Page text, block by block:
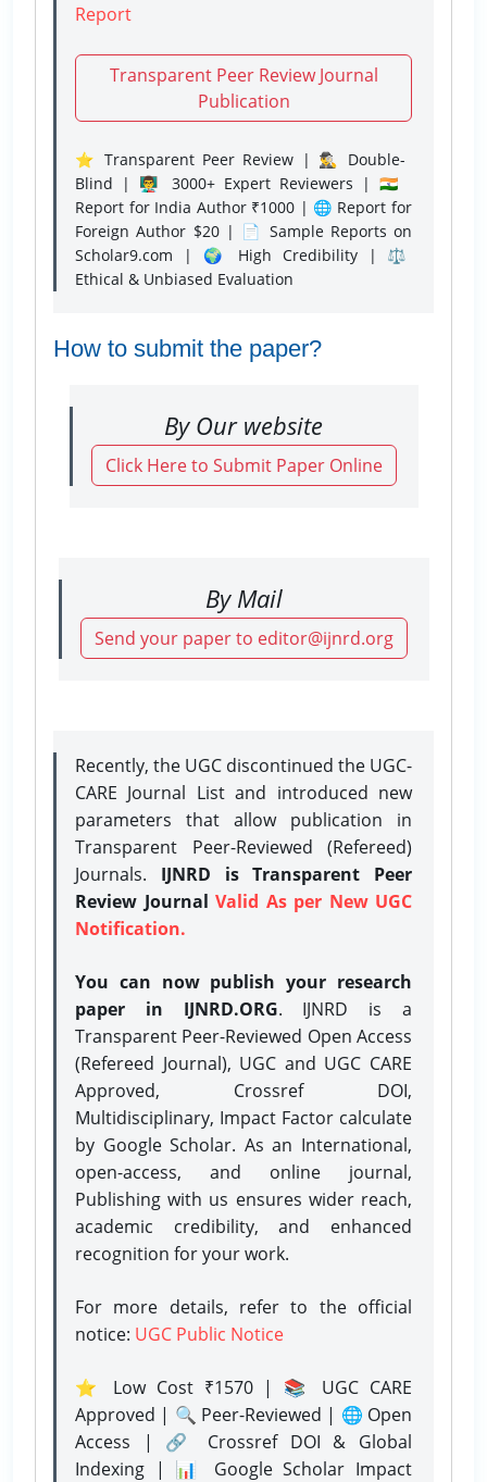
Report
Transparent Peer Review Journal
Publication
⭐ Transparent Peer Review | 🕵️‍♂️ Double-
Blind | 👨‍🏫 3000+ Expert Reviewers | 🇮🇳
Report for India Author ₹1000 | 🌐 Report for
Foreign Author $20 | 📄 Sample Reports on
Scholar9.com | 🌍 High Credibility | ⚖️
Ethical & Unbiased Evaluation
How to submit the paper?
By Our website
Click Here to Submit Paper Online
By Mail
Send your paper to editor@ijnrd.org
Recently, the UGC discontinued the UGC-
CARE Journal List and introduced new
parameters that allow publication in
Transparent Peer-Reviewed (Refereed)
Journals. IJNRD is Transparent Peer
Review Journal Valid As per New UGC
Notification.
You can now publish your research
paper in IJNRD.ORG. IJNRD is a
Transparent Peer-Reviewed Open Access
(Refereed Journal), UGC and UGC CARE
Approved, Crossref DOI,
Multidisciplinary, Impact Factor calculate
by Google Scholar. As an International,
open-access, and online journal,
Publishing with us ensures wider reach,
academic credibility, and enhanced
recognition for your work.
For more details, refer to the official
notice: UGC Public Notice
⭐ Low Cost ₹1570 | 📚 UGC CARE
Approved | 🔍 Peer-Reviewed | 🌐 Open
Access | 🔗 Crossref DOI & Global
Indexing | 📊 Google Scholar Impact